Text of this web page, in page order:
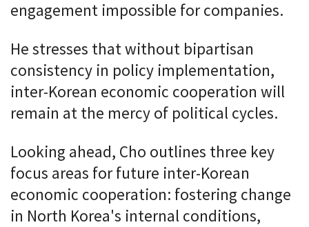
engagement impossible for companies.
He stresses that without bipartisan
consistency in policy implementation,
inter-Korean economic cooperation will
remain at the mercy of political cycles.
Looking ahead, Cho outlines three key
focus areas for future inter-Korean
economic cooperation: fostering change
in North Korea's internal conditions,